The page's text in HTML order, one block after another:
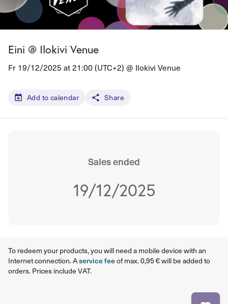
Eini @ Ilokivi Venue
Fr 19/12/2025 at 21:00 (UTC+2) @ Ilokivi Venue
Add to calendar Share
Sales ended
19/12/2025
To redeem your products, you will need a mobile device with an
Internet connection. Aservice feeof max. 0,95 € will be added to
orders. Prices include VAT.